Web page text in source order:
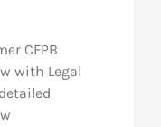
CFPB
with Legal